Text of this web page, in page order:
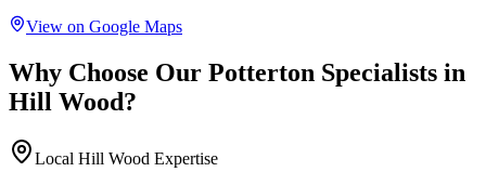
View on Google Maps
Why Choose Our Potterton Specialists in
Hill Wood?
Local Hill Wood Expertise